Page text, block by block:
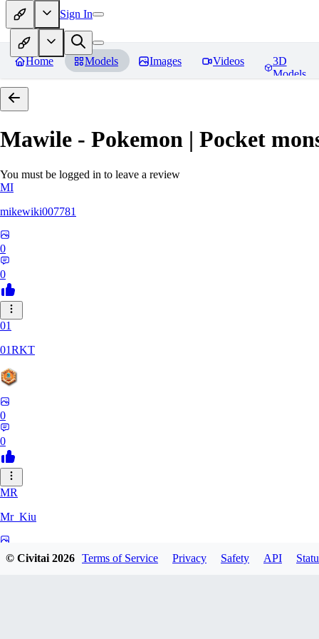
Sign In
Home Models Images Videos
3D
Models
Mawile - Pokemon | Pocket
You must be logged in to leave a review
MI
mikewiki007781
0
0
01
01RKT
0
0
MR
Mr_Kiu
© Civitai2026 Terms of Service Privacy Safety API